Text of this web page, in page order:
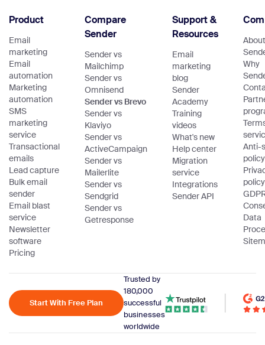
Product
Email
marketing
Email
automation
Marketing
automation
SMS
marketing
service
Transactional
emails
Lead capture
Bulk email
sender
Email blast
service
Newsletter
software
Pricing
Compare
Sender
Sender vs
Mailchimp
Sender vs
Omnisend
Sender vs Brevo
Sender vs
Klaviyo
Sender vs
ActiveCampaign
Sender vs
Mailerlite
Sender vs
Sendgrid
Sender vs
Getresponse
Support &
Resources
Email
marketing
blog
Sender
Academy
Training
videos
What's new
Help center
Migration
service
Integrations
Sender API
About
Why
Anti-
policy
policy
Data
Start With Free Plan
Trusted by
180,000
successful
businesses
worldwide